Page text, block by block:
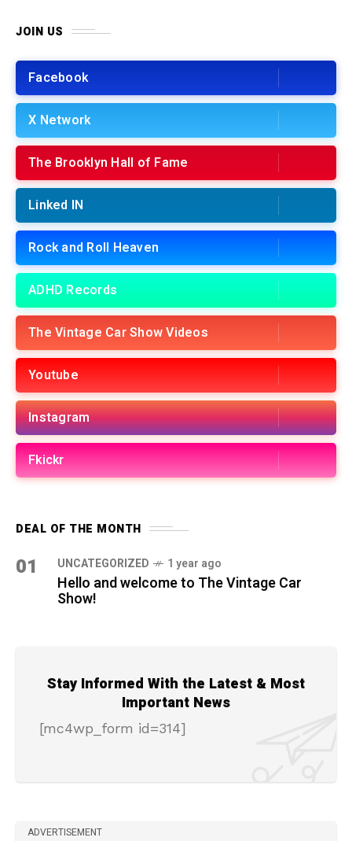
JOIN US
Facebook
X Network
The Brooklyn Hall of Fame
Linked IN
Rock and Roll Heaven
ADHD Records
The Vintage Car Show Videos
Youtube
Instagram
Fkickr
DEAL OF THE MONTH
01 UNCATEGORIZED 1 year ago
Hello and welcome to The Vintage Car
Show!
Stay Informed With the Latest & Most
Important News
[mc4wp_form id=314]
ADVERTISEMENT